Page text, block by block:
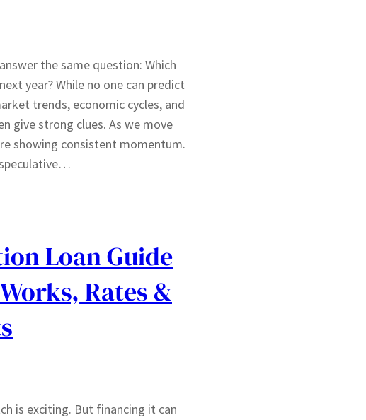
the same question: Which
year? While no one can predict
trends, economic cycles, and
give strong clues. As we move
showing consistent momentum.
Loan Guide
Rates &
is exciting. But financing it can